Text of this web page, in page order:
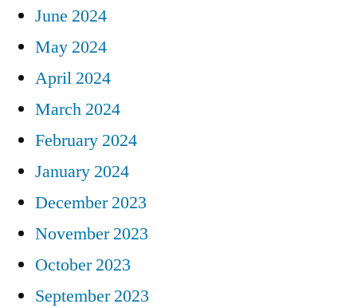
June 2024
May 2024
April 2024
March 2024
February 2024
January 2024
December 2023
November 2023
October 2023
September 2023